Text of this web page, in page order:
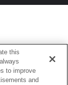
this
to improve
and